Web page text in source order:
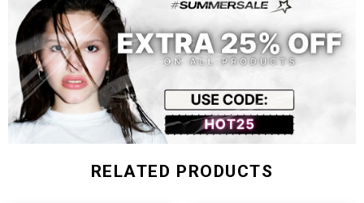
Size (inch) Waist Hip Length
S 25.98 33.86 12.20
M 27.56
L 29.13 37.01 12.99
RELATED PRODUCTS